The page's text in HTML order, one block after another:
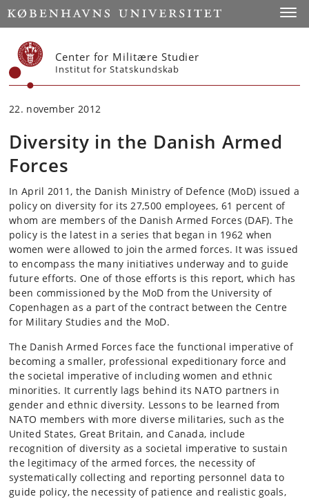
Start
Center for Militære Studier
Institut for Statskundskab
22. november 2012
Diversity in the Danish Armed
Forces
In April 2011, the Danish Ministry of Defence (MoD) issued a
policy on diversity for its 27,500 employees, 61 percent of
whom are members of the Danish Armed Forces (DAF). The
policy is the latest in a series that began in 1962 when
women were allowed to join the armed forces. It was issued
to encompass the many initiatives underway and to guide
future efforts. One of those efforts is this report, which has
been commissioned by the MoD from the University of
Copenhagen as a part of the contract between the Centre
for Military Studies and the MoD.
The Danish Armed Forces face the functional imperative of
becoming a smaller, professional expeditionary force and
the societal imperative of including women and ethnic
minorities. It currently lags behind its NATO partners in
gender and ethnic diversity. Lessons to be learned from
NATO members with more diverse militaries, such as the
United States, Great Britain, and Canada, include
recognition of diversity as a societal imperative to sustain
the legitimacy of the armed forces, the necessity of
systematically collecting and reporting personnel data to
guide policy, the necessity of patience and realistic goals,